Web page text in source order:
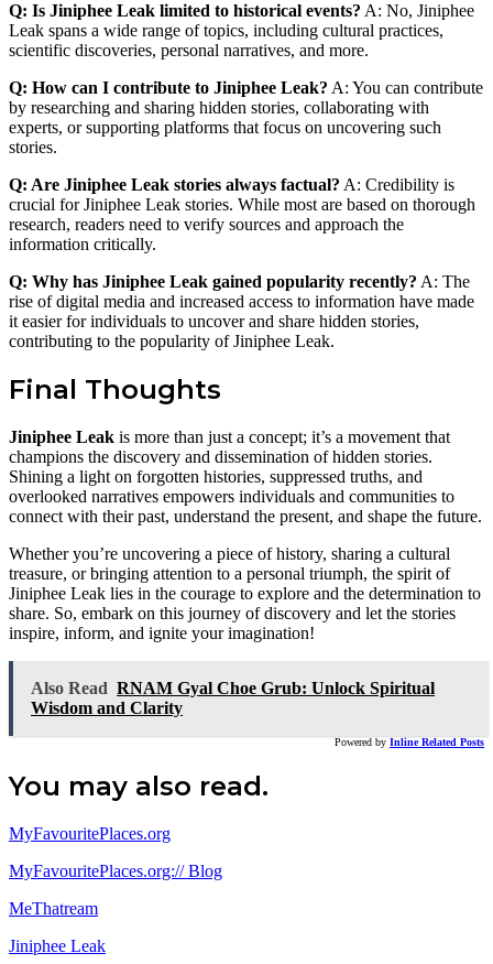
Q: Is Jiniphee Leak limited to historical events? A: No, Jiniphee
Leak spans a wide range of topics, including cultural practices,
scientific discoveries, personal narratives, and more.
Q: How can I contribute to Jiniphee Leak? A: You can contribute
by researching and sharing hidden stories, collaborating with
experts, or supporting platforms that focus on uncovering such
stories.
Q: Are Jiniphee Leak stories always factual? A: Credibility is
crucial for Jiniphee Leak stories. While most are based on thorough
research, readers need to verify sources and approach the
information critically.
Q: Why has Jiniphee Leak gained popularity recently? A: The
rise of digital media and increased access to information have made
it easier for individuals to uncover and share hidden stories,
contributing to the popularity of Jiniphee Leak.
Final Thoughts
Jiniphee Leak is more than just a concept; it’s a movement that
champions the discovery and dissemination of hidden stories.
Shining a light on forgotten histories, suppressed truths, and
overlooked narratives empowers individuals and communities to
connect with their past, understand the present, and shape the future.
Whether you’re uncovering a piece of history, sharing a cultural
treasure, or bringing attention to a personal triumph, the spirit of
Jiniphee Leak lies in the courage to explore and the determination to
share. So, embark on this journey of discovery and let the stories
inspire, inform, and ignite your imagination!
Also Read RNAM Gyal Choe Grub: Unlock Spiritual
Wisdom and Clarity
Powered by Inline Related Posts
You may also read.
MyFavouritePlaces.org
MyFavouritePlaces.org:// Blog
MeThatream
Jiniphee Leak